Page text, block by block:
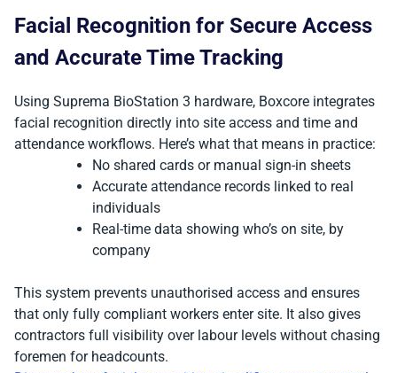
Facial Recognition for Secure Access
and Accurate Time Tracking
Using Suprema BioStation 3 hardware, Boxcore integrates
facial recognition directly into site access and time and
attendance workflows. Here’s what that means in practice:
No shared cards or manual sign-in sheets
Accurate attendance records linked to real
individuals
Real-time data showing who’s on site, by
company
This system prevents unauthorised access and ensures
that only fully compliant workers enter site. It also gives
contractors full visibility over labour levels without chasing
foremen for headcounts.